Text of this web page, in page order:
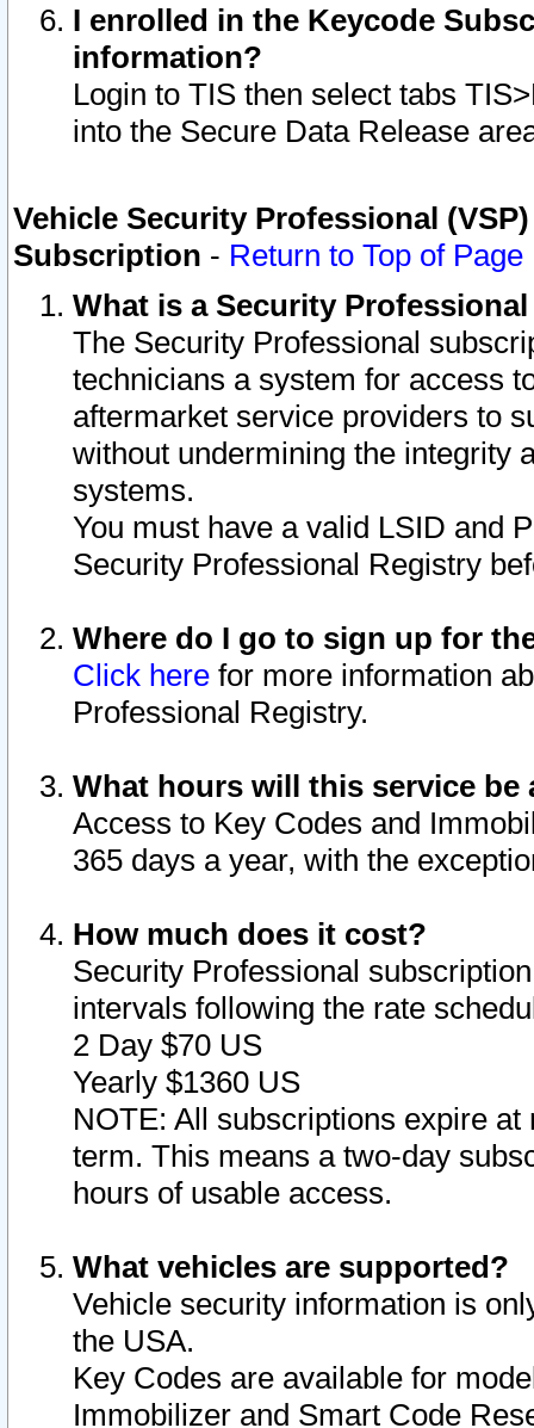
I enrolled in the Keycode
information?
Login to TIS then select tabs
into the Secure Data Release
Vehicle Security Professional
Subscription - Return to Top of Page
What is a Security
The Security Professional
technicians a system for access
aftermarket service providers to
without undermining the integrity
systems.
You must have a valid LSID and
Security Professional Registry
Where do I go to sign up for
Click here for more information
Professional Registry.
What hours will this service be
Access to Key Codes and
365 days a year, with the
How much does it cost?
Security Professional
intervals following the rate
2 Day $70 US
Yearly $1360 US
NOTE: All subscriptions expire
term. This means a two-day
hours of usable access.
What vehicles are supported?
Vehicle security information is
the USA.
Key Codes are available for
Immobilizer and Smart Code